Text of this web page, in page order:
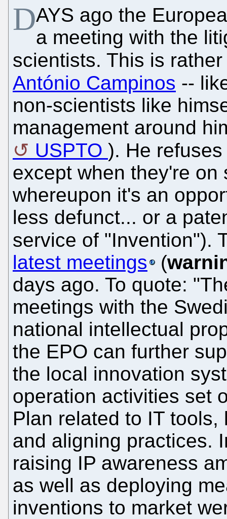
DAYS ago the
a meeting with the
scientists. This is
António Campinos --
non-scientists like
management around
USPTO ). He
except when they're
whereupon it's an
less defunct... or a
service of "Invention").
latest meetings
(
days ago. To quote:
meetings with the
national intellectual
the EPO can further
the local innovation
operation activities set
Plan related to IT
and aligning practices.
raising IP awareness
as well as deploying
inventions to market